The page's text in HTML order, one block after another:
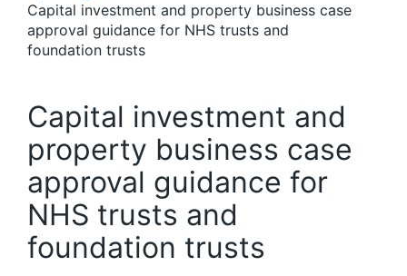
Capital investment and property business case
approval guidance for NHS trusts and
foundation trusts
Capital investment and
property business case
approval guidance for
NHS trusts and
foundation trusts